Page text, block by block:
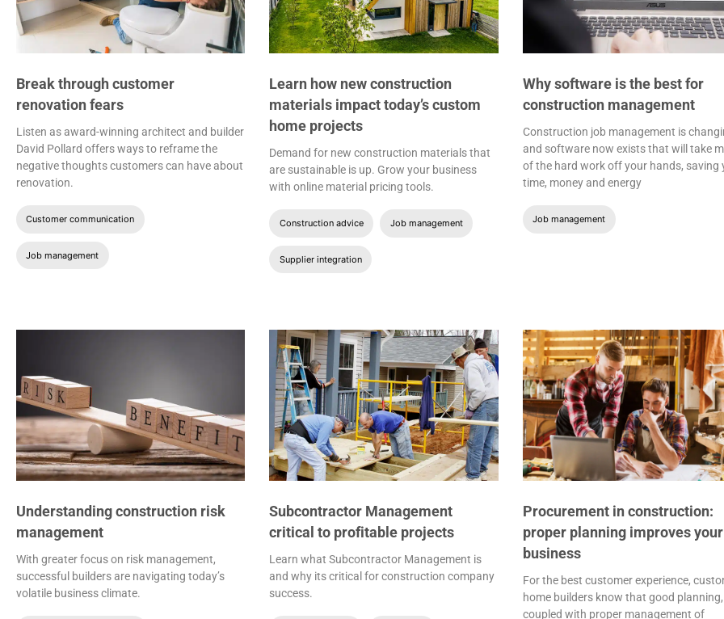
Break through customer
renovation fears
Listen as award-winning architect and builder
David Pollard offers ways to reframe the
negative thoughts customers can have about
renovation.
Customer communication
Job management
Learn how new construction
materials impact today’s custom
home projects
Demand for new construction materials that
are sustainable is up. Grow your business
with online material pricing tools.
Construction advice Job management
Supplier integration
Why software is the best for
construction management
Construction job management is
and software now exists that will take
of the hard work off your hands, saving
time, money and energy
Job management
Understanding construction risk
management
With greater focus on risk management,
successful builders are navigating today’s
volatile business climate.
Subcontractor Management
critical to profitable projects
Learn what Subcontractor Management is
and why its critical for construction company
success.
Procurement in construction:
proper planning improves your
business
For the best customer experience,
home builders know that good planning,
coupled with proper management of